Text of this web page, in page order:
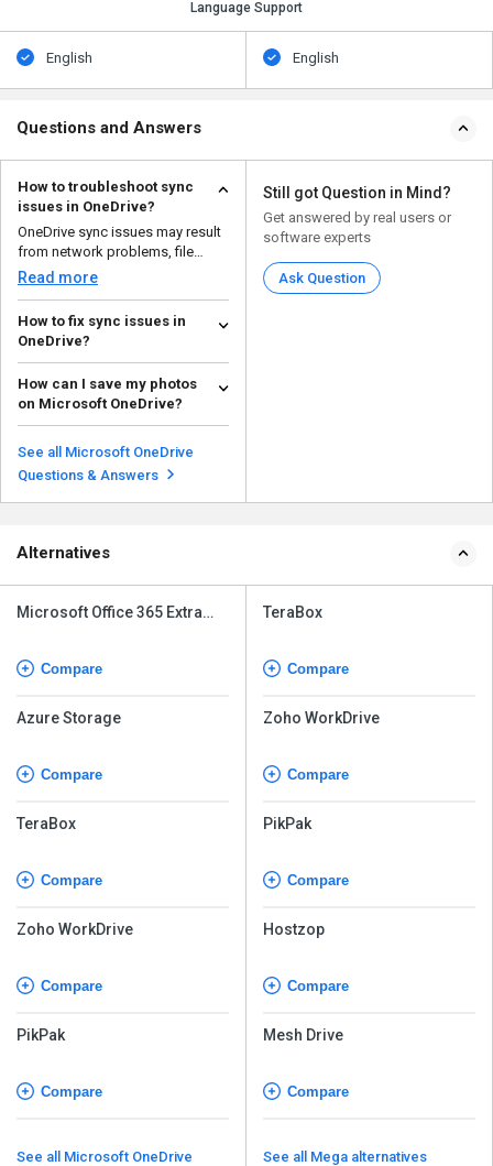
Language Support
English English
Questions and Answers
How to troubleshoot sync
issues in OneDrive?
OneDrive sync issues may result
from network problems, file
conflicts, or settin...
Read more
How to fix sync issues in
OneDrive?
If OneDrive isn't syncing properly,
here are some steps to
troubleshoot the issu...
Read more
How can I save my photos
on Microsoft OneDrive?
To save your photos on
Microsoft OneDrive, follow the
Read more
See all Microsoft OneDrive
Questions & Answers
Still got Question in Mind?
Get answered by real users or
software experts
Ask Question
Alternatives
Microsoft Office 365 Extra
Compare
Azure Storage
Compare
TeraBox
Compare
Zoho WorkDrive
Compare
PikPak
Compare
See all Microsoft OneDrive
TeraBox
Compare
Zoho WorkDrive
Compare
PikPak
Compare
Hostzop
Compare
Mesh Drive
Compare
See all Mega alternatives